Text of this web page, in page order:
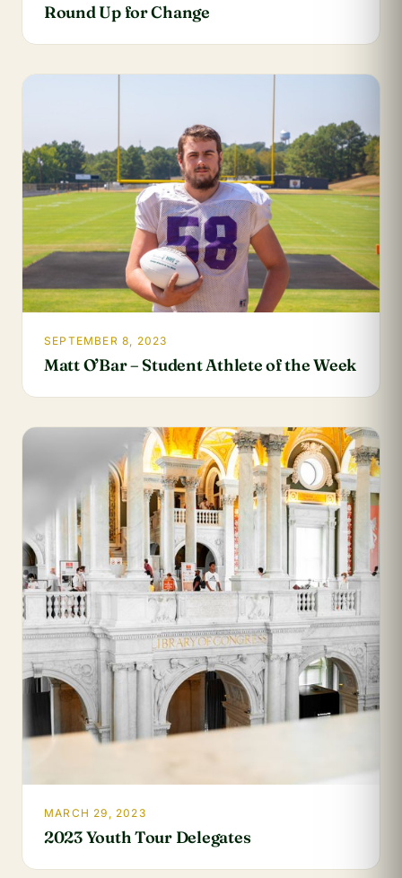
Round Up for Change
SEPTEMBER 8, 2023
Matt O’Bar – Student Athlete of the Week
MARCH 29, 2023
2023 Youth Tour Delegates